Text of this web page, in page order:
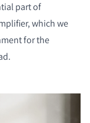
part of
which we
for the